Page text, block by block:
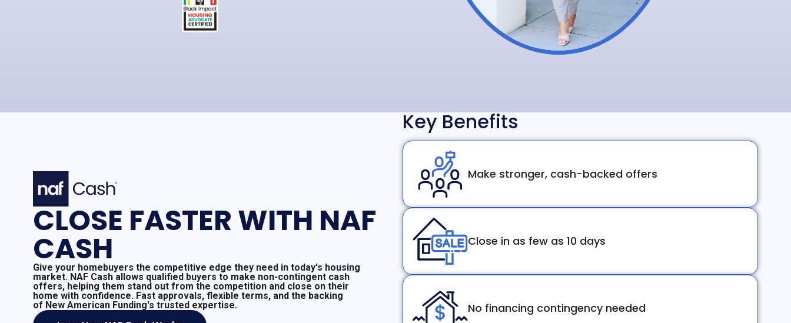
CLOSE FASTER WITH NAF
CASH
Give your homebuyers the competitive edge they need in today's housing
market. NAF Cash allows qualified buyers to make non-contingent cash
offers, helping them stand out from the competition and close on their
home with confidence. Fast approvals, flexible terms, and the backing
of New American Funding's trusted expertise.
Key Benefits
Make stronger, cash-backed offers
Close in as few as 10 days
No financing contingency needed